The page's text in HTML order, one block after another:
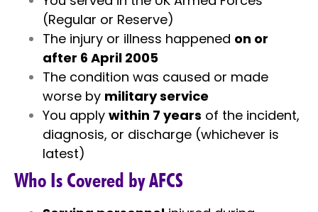
(Regular or Reserve)
The injury or illness happened on or
after 6 April 2005
The condition was caused or made
worse by military service
You apply within 7 years of the incident,
diagnosis, or discharge (whichever is
latest)
Who Is Covered by AFCS